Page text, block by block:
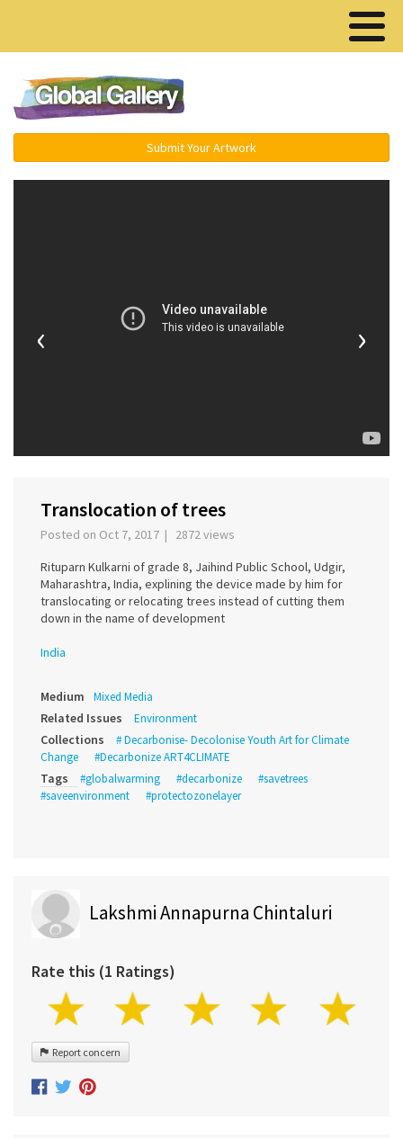
Submit Your Artwork
‹ ›
Translocation of trees
Posted on Oct 7, 2017 | 2872 views
Rituparn Kulkarni of grade 8, Jaihind Public School, Udgir,
Maharashtra, India, explining the device made by him for
translocating or relocating trees instead of cutting them
down in the name of development
India
Medium Mixed Media
Related Issues Environment
Collections
# Decarbonise- Decolonise Youth Art for Climate
Change
#Decarbonize ART4CLIMATE
Tags #globalwarming #decarbonize
#savetrees
#saveenvironment
#protectozonelayer
Lakshmi Annapurna Chintaluri
Rate this (1 Ratings)
Report concern